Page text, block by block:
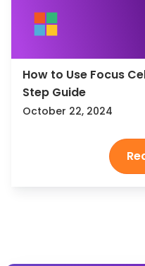
How to Use Focus
Step Guide
October 22, 2024